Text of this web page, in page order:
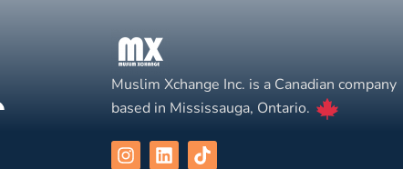
Muslim Xchange Inc. is a Canadian company
based in Mississauga, Ontario.